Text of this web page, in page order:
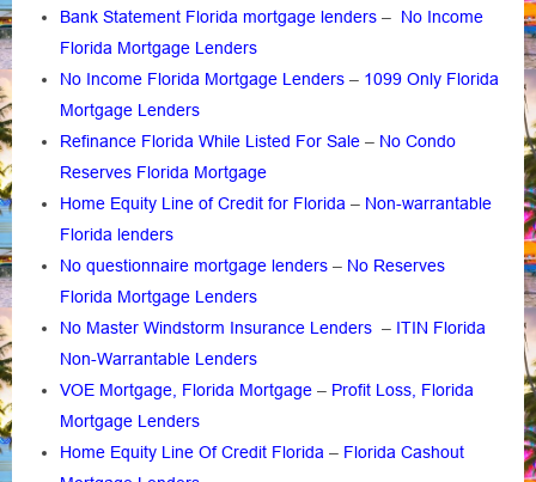
Bank Statement Florida mortgage lenders – No Income
Florida Mortgage Lenders
No Income Florida Mortgage Lenders – 1099 Only Florida
Mortgage Lenders
Refinance Florida While Listed For Sale – No Condo
Reserves Florida Mortgage
Home Equity Line of Credit for Florida – Non-warrantable
Florida lenders
No questionnaire mortgage lenders – No Reserves
Florida Mortgage Lenders
No Master Windstorm Insurance Lenders – ITIN Florida
Non-Warrantable Lenders
VOE Mortgage, Florida Mortgage – Profit Loss, Florida
Mortgage Lenders
Home Equity Line Of Credit Florida – Florida Cashout